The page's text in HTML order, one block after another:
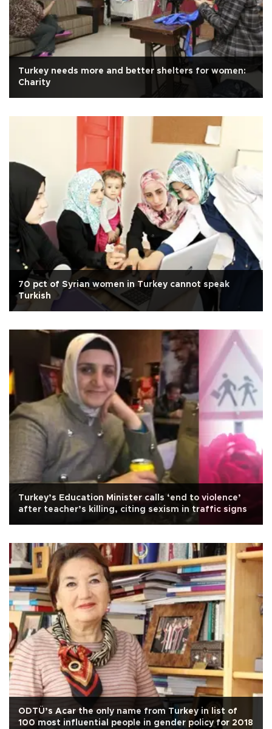
Turkey needs more and better shelters for women:
Charity
70 pct of Syrian women in Turkey cannot speak
Turkish
Turkey’s Education Minister calls ‘end to violence’
after teacher’s killing, citing sexism in traffic signs
ODTÜ’s Acar the only name from Turkey in list of
100 most influential people in gender policy for 2018